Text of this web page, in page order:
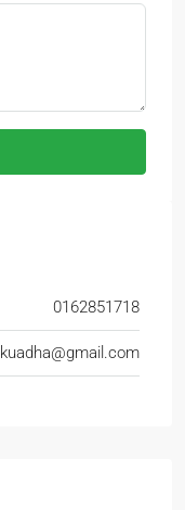
0162851718
kuadha@gmail.com